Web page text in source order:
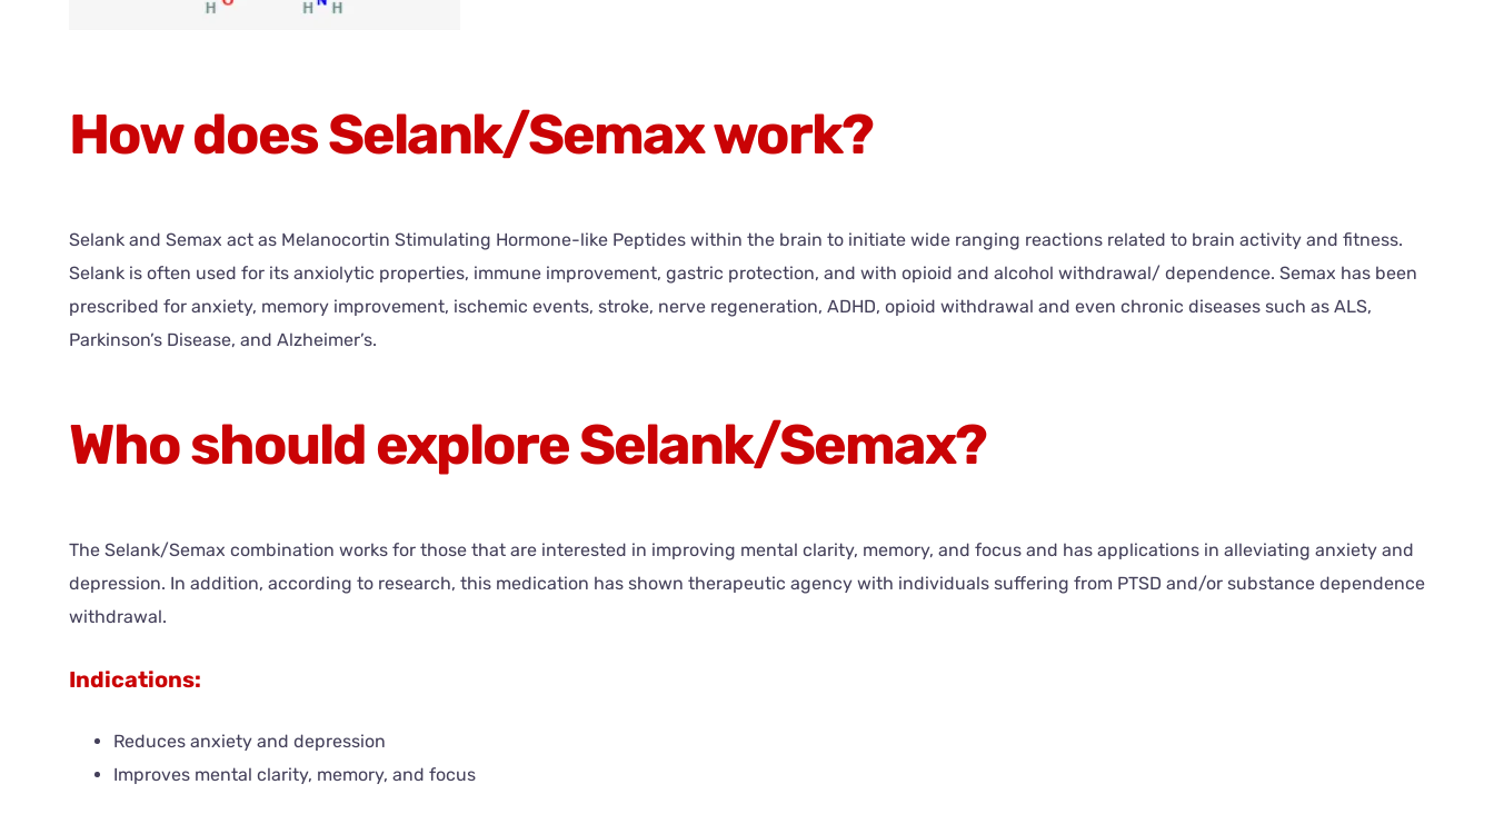
How does Selank/Semax work?
Selank and Semax act as Melanocortin Stimulating Hormone-like Peptides within the brain to initiate wide ranging reactions related to brain activity and fitness.
Selank is often used for its anxiolytic properties, immune improvement, gastric protection, and with opioid and alcohol withdrawal/ dependence. Semax has been
prescribed for anxiety, memory improvement, ischemic events, stroke, nerve regeneration, ADHD, opioid withdrawal and even chronic diseases such as ALS,
Parkinson’s Disease, and Alzheimer’s.
Who should explore Selank/Semax?
The Selank/Semax combination works for those that are interested in improving mental clarity, memory, and focus and has applications in alleviating anxiety and
depression. In addition, according to research, this medication has shown therapeutic agency with individuals suffering from PTSD and/or substance dependence
withdrawal.
Indications:
Reduces anxiety and depression
Improves mental clarity, memory, and focus